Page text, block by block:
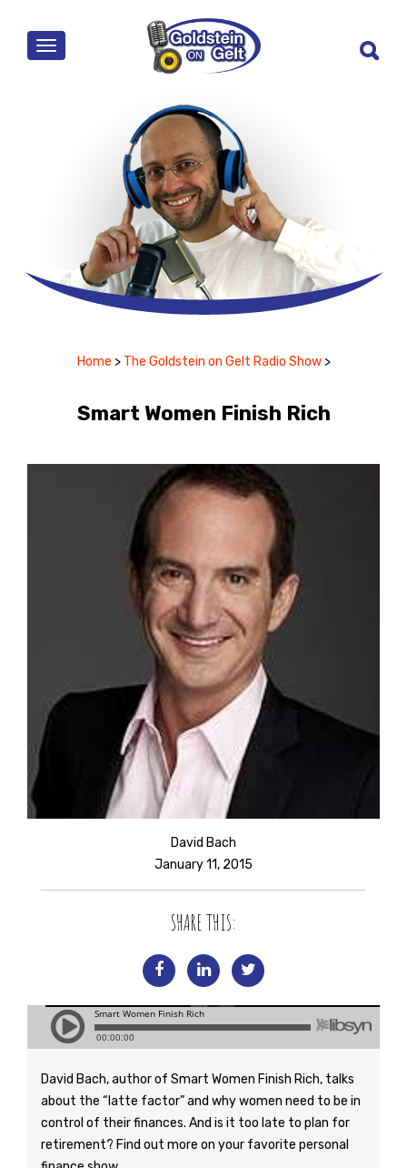
MENU
Home > The Goldstein on Gelt Radio Show >
Smart Women Finish Rich
David Bach
January 11, 2015
SHARE THIS:
David Bach, author of Smart Women Finish Rich, talks
about the “latte factor” and why women need to be in
control of their finances. And is it too late to plan for
retirement? Find out more on your favorite personal